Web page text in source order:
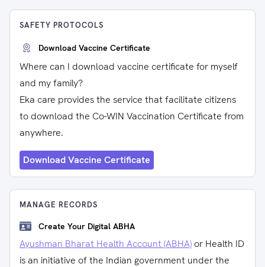
SAFETY PROTOCOLS
Download Vaccine Certificate
Where can I download vaccine certificate for myself
and my family?
Eka care provides the service that facilitate citizens
to download the Co-WIN Vaccination Certificate from
anywhere.
Download Vaccine Certificate
MANAGE RECORDS
Create Your Digital ABHA
Ayushman Bharat Health Account (ABHA) or Health ID
is an initiative of the Indian government under the